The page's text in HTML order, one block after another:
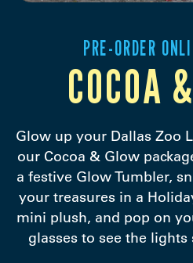
PRE-ORDER
COCOA
Glow up your Dallas Zoo
our Cocoa & Glow
a festive Glow Tumbler,
your treasures in a
mini plush, and pop on
glasses to see the